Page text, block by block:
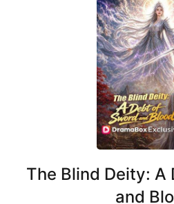
The Blind Deity: A
and